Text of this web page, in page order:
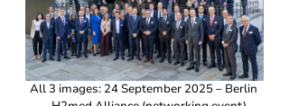
All 3 images: 24 September 2025 – Berlin